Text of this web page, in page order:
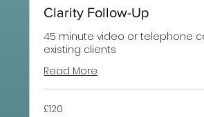
Clarity Follow-Up
45 minute video or telephone
existing clients
Read More
120
British
£120